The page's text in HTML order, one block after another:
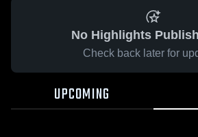
No Highlights
Check back later for
UPCOMING